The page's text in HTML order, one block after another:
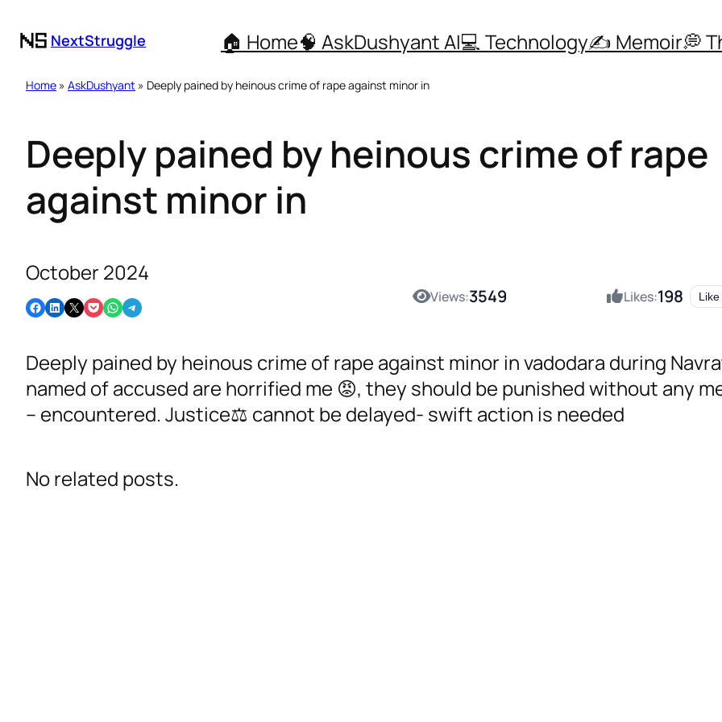
NextStruggle 🏠 Home🧠 AskDushyant AI💻 Technology✍️ Memoir💭
Home » AskDushyant » Deeply pained by heinous crime of rape against minor in
Deeply pained by heinous crime of rape
against minor in
October 2024
Share on Facebook Share on LinkedIn Email this Page Share on Pocket Share on WhatsApp Share on Telegram
Views:3549 Likes:198 Like
Deeply pained by heinous crime of rape against minor in vadodara during
named of accused are horrified me 😡, they should be punished without any
– encountered. Justice⚖️ cannot be delayed- swift action is needed
No related posts.